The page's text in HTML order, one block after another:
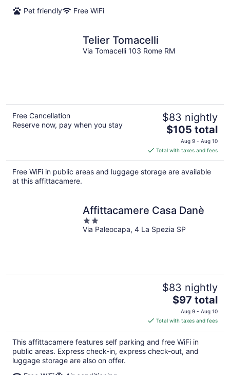
Pet friendly
Free WiFi
Telier Tomacelli
Via Tomacelli 103 Rome RM
Free Cancellation
Reserve now, pay when you stay
$83 nightly
The
price
is
$105
total
$105 total
Aug 9 - Aug 10
Total with taxes and fees
Free WiFi in public areas and luggage storage are available
at this affittacamere.
Affittacamere Casa Danè
2
out
Via Paleocapa, 4 La Spezia SP
$83 nightly
The
price
is
$97
total
per
$97 total
Aug 9 - Aug 10
Total with taxes and fees
This affittacamere features self parking and free WiFi in
public areas. Express check-in, express check-out, and
luggage storage are also on offer.